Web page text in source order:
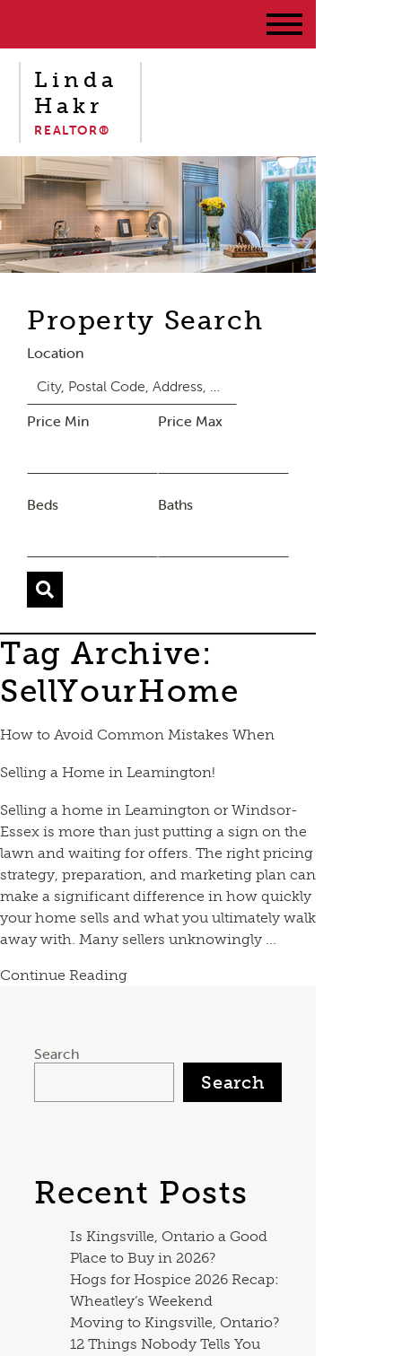
Linda
Hakr
REALTOR®
Property Search
Location
Price Min Price Max
Beds Baths
Tag Archive:
SellYourHome
How to Avoid Common Mistakes When
Selling a Home in Leamington!
Selling a home in Leamington or Windsor-
Essex is more than just putting a sign on the
lawn and waiting for offers. The right pricing
strategy, preparation, and marketing plan can
make a significant difference in how quickly
your home sells and what you ultimately walk
away with. Many sellers unknowingly ...
Continue Reading
Search
Search
Recent Posts
Is Kingsville, Ontario a Good
Place to Buy in 2026?
Hogs for Hospice 2026 Recap:
Wheatley’s Weekend
Moving to Kingsville, Ontario?
12 Things Nobody Tells You